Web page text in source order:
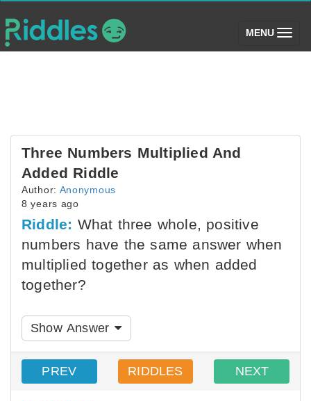
MENU (toggle)
Three Numbers Multiplied And
Added Riddle
Author: Anonymous
8 years ago
Riddle: What three whole, positive
numbers have the same answer when
multiplied together as when added
together?
Show Answer
PREV RIDDLES NEXT